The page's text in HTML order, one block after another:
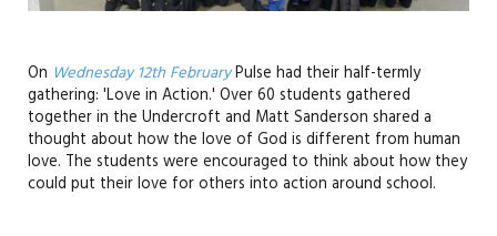
On Wednesday 12th FebruaryPulse had their half-termly
gathering: 'Love in Action.' Over 60 students gathered
together in the Undercroft and Matt Sanderson shared a
thought about how the love of God is different from human
love. The students were encouraged to think about how they
could put their love for others into action around school.